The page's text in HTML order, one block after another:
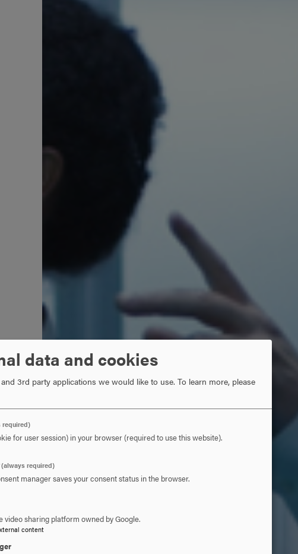
data and cookies
3rd party applications we would like to use. To learn more, please
required)
for user session) in your browser (required to use this website).
(always required)
manager saves your consent status in the browser.
video sharing platform owned by Google.
content